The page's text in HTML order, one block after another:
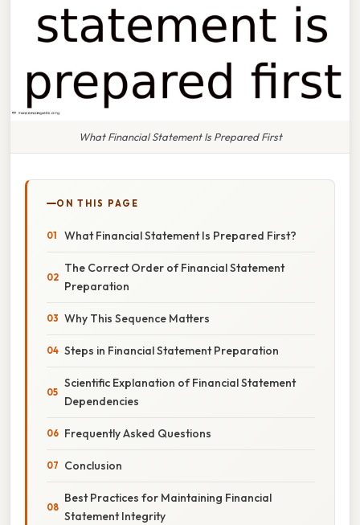
What Financial Statement Is Prepared First
ON THIS PAGE
What Financial Statement Is Prepared First?
The Correct Order of Financial Statement
Preparation
Why This Sequence Matters
Steps in Financial Statement Preparation
Scientific Explanation of Financial Statement
Dependencies
Frequently Asked Questions
Conclusion
Best Practices for Maintaining Financial
Statement Integrity